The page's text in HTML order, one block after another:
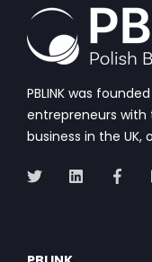
PBLINK was
entrepreneurs
business in the